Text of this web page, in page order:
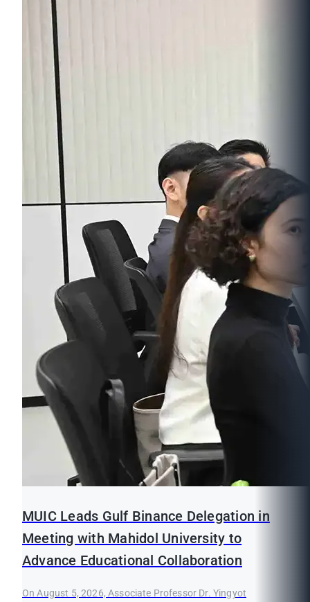
MUIC Leads Gulf Binance Delegation in
Meeting with Mahidol University to
Advance Educational Collaboration
On August 5, 2026, Associate Professor Dr. Yingyot